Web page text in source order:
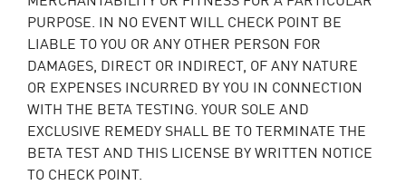
PURPOSE. IN NO EVENT WILL CHECK POINT BE
LIABLE TO YOU OR ANY OTHER PERSON FOR
DAMAGES, DIRECT OR INDIRECT, OF ANY NATURE
OR EXPENSES INCURRED BY YOU IN CONNECTION
WITH THE BETA TESTING. YOUR SOLE AND
EXCLUSIVE REMEDY SHALL BE TO TERMINATE THE
BETA TEST AND THIS LICENSE BY WRITTEN NOTICE
TO CHECK POINT.